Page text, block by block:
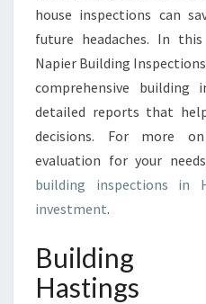
house inspections can
future headaches. In
Napier Building
comprehensive building
detailed reports that
decisions. For more
evaluation for your
building inspections in
investment.
Building
Hastings